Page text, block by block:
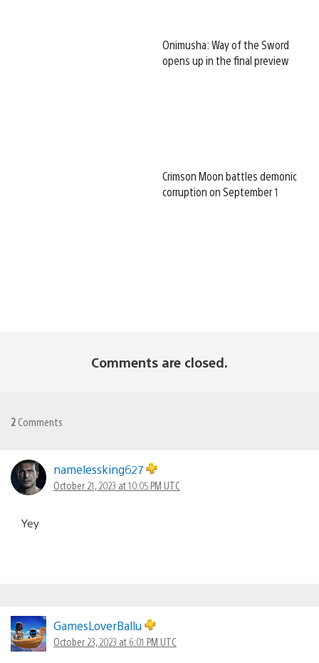
Onimusha: Way of the Sword
opens up in the final preview
Crimson Moon battles demonic
corruption on September 1
Comments are closed.
2 Comments
namelessking627
October 21, 2023 at 10:05 PM UTC
Yey
GamesLoverBallu
October 23, 2023 at 6:01 PM UTC